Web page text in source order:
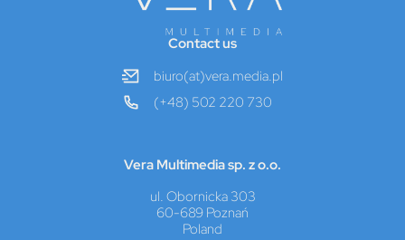
Contact us
biuro(at)vera.media.pl
(+48) 502 220 730
Vera Multimedia sp. z o.o.
ul. Obornicka 303
60-689 Poznań
Poland